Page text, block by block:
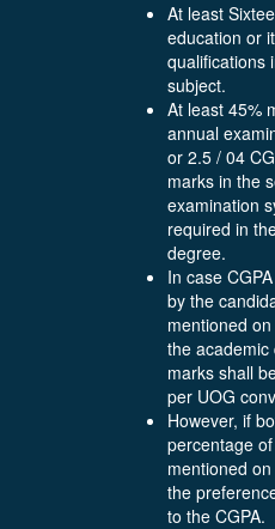
At least
education or
qualifications
subject.
At least 45%
annual
or 2.5 / 04
marks in the
examination
required in
degree.
In case
by the
mentioned
the academic
marks shall
per UOG
However, if
percentage
mentioned
the
to the CGPA.